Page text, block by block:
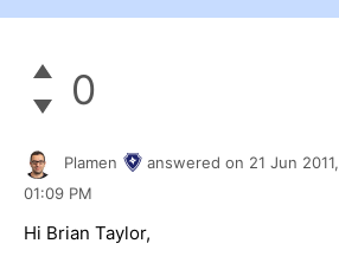
0
Plamen answered on 21 Jun 2011,
01:09 PM
Hi Brian Taylor,